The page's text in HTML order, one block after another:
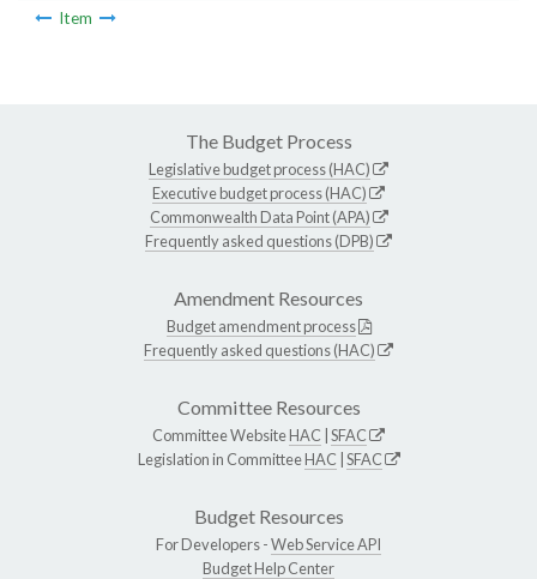
Item
The Budget Process
Legislative budget process (HAC)
Executive budget process (HAC)
Commonwealth Data Point (APA)
Frequently asked questions (DPB)
Amendment Resources
Budget amendment process
Frequently asked questions (HAC)
Committee Resources
Committee WebsiteHAC SFAC
Legislation in CommitteeHAC SFAC
Budget Resources
For Developers -Web Service API
Budget Help Center